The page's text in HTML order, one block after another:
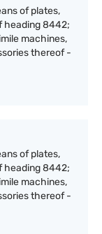
of plates,
heading 8442;
machines,
thereof -
of plates,
heading 8442;
machines,
thereof -